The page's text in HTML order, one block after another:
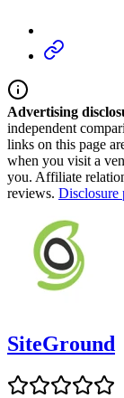
Advertising
independent
links on this page
when you visit a
you. Affiliate
reviews. Disclosure
SiteGround